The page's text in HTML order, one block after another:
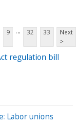
9 ... 32 33
Next
>
regulation bill
Labor unions